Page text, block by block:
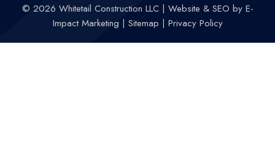
© 2026 Whitetail Construction LLC | Website & SEO by E-
Impact Marketing | Sitemap | Privacy Policy